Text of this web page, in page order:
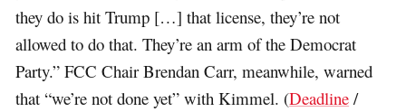
they do is hit Trump […] that license, they’re not
allowed to do that. They’re an arm of the Democrat
Party.” FCC Chair Brendan Carr, meanwhile, warned
that “we’re not done yet” with Kimmel. (Deadline /